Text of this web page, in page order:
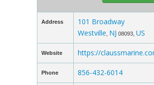
Address
101 Broadway
Westville NJ 08093, US
Website https://
Phone 856-432-6014